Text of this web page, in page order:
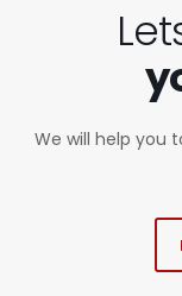
We will help you